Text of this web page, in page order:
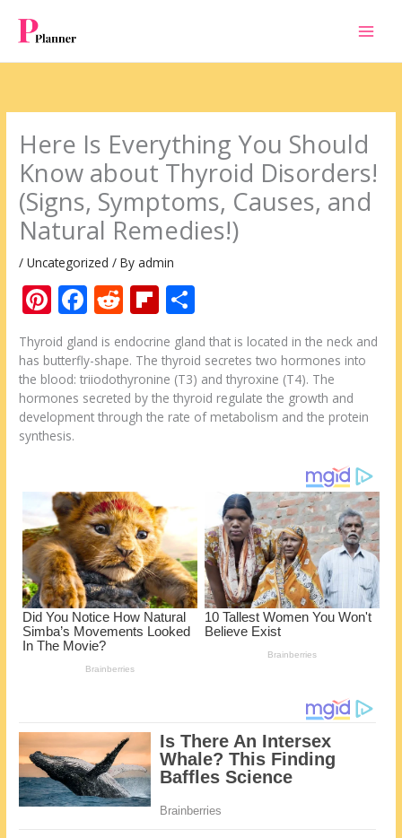
content
Here Is Everything You Should
Know about Thyroid Disorders!
(Signs, Symptoms, Causes, and
Natural Remedies!)
/Uncategorized / Byadmin
Pi
nt
er
e
st
F
ac
e
b
o
R
e
d
di
t
Fli
b
o
ar
h
ar
e
Thyroid gland is endocrine gland that is located in the neck and
has butterfly-shape. The thyroid secretes two hormones into
the blood: triiodothyronine (T3) and thyroxine (T4). The
hormones secreted by the thyroid regulate the growth and
development through the rate of metabolism and the protein
synthesis.